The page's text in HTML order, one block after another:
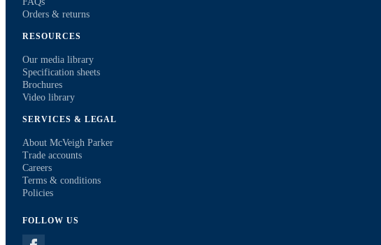
Orders & returns
RESOURCES
Our media library
Specification sheets
Brochures
Video library
SERVICES & LEGAL
About McVeigh Parker
Trade accounts
Careers
Terms & conditions
Policies
FOLLOW US